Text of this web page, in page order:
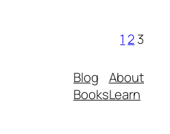
1 23
Blog
Books
About
Learn